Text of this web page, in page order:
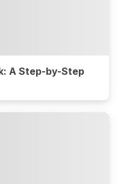
A Step-by-Step